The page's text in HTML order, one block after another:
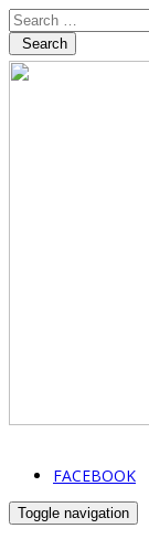
Search
FACEBOOK
Toggle navigation